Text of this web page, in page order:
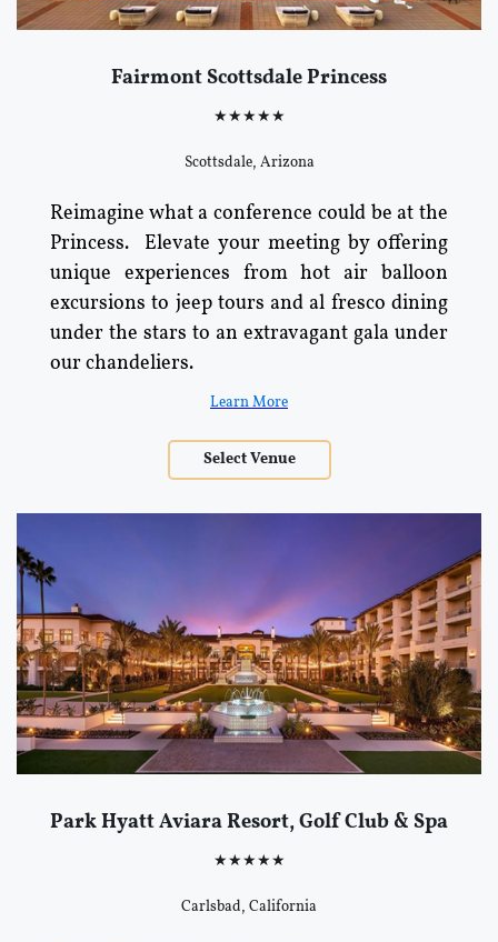
Fairmont Scottsdale Princess
★★★★★
Scottsdale, Arizona
Reimagine what a conference could be at the
Princess. Elevate your meeting by offering
unique experiences from hot air balloon
excursions to jeep tours and al fresco dining
under the stars to an extravagant gala under
our chandeliers.
Learn More
Select Venue
Park Hyatt Aviara Resort, Golf Club & Spa
★★★★★
Carlsbad, California